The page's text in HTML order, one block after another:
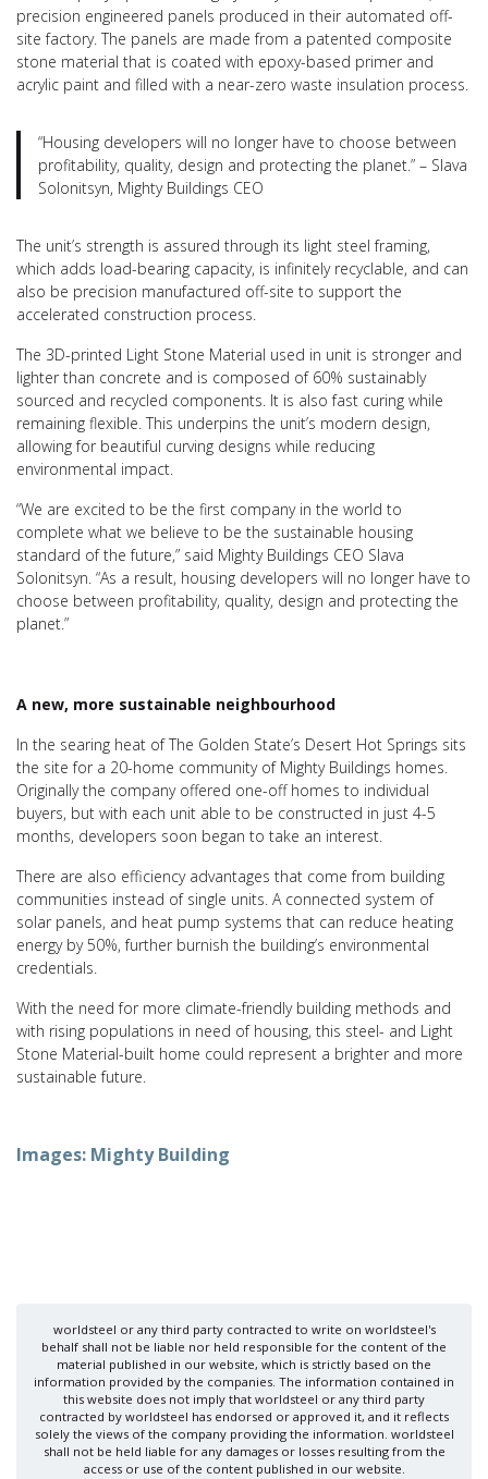
precision engineered panels produced in their automated off-
site factory. The panels are made from a patented composite
stone material that is coated with epoxy-based primer and
acrylic paint and filled with a near-zero waste insulation process.
“Housing developers will no longer have to choose between
profitability, quality, design and protecting the planet.” – Slava
Solonitsyn, Mighty Buildings CEO
The unit’s strength is assured through its light steel framing,
which adds load-bearing capacity, is infinitely recyclable, and can
also be precision manufactured off-site to support the
accelerated construction process.
The 3D-printed Light Stone Material used in unit is stronger and
lighter than concrete and is composed of 60% sustainably
sourced and recycled components. It is also fast curing while
remaining flexible. This underpins the unit’s modern design,
allowing for beautiful curving designs while reducing
environmental impact.
“We are excited to be the first company in the world to
complete what we believe to be the sustainable housing
standard of the future,” said Mighty Buildings CEO Slava
Solonitsyn. “As a result, housing developers will no longer have to
choose between profitability, quality, design and protecting the
planet.”
A new, more sustainable neighbourhood
In the searing heat of The Golden State’s Desert Hot Springs sits
the site for a 20-home community of Mighty Buildings homes.
Originally the company offered one-off homes to individual
buyers, but with each unit able to be constructed in just 4-5
months, developers soon began to take an interest.
There are also efficiency advantages that come from building
communities instead of single units. A connected system of
solar panels, and heat pump systems that can reduce heating
energy by 50%, further burnish the building’s environmental
credentials.
With the need for more climate-friendly building methods and
with rising populations in need of housing, this steel- and Light
Stone Material-built home could represent a brighter and more
sustainable future.
Images: Mighty Building
worldsteel or any third party contracted to write on worldsteel's
behalf shall not be liable nor held responsible for the content of the
material published in our website, which is strictly based on the
information provided by the companies. The information contained in
this website does not imply that worldsteel or any third party
contracted by worldsteel has endorsed or approved it, and it reflects
solely the views of the company providing the information. worldsteel
shall not be held liable for any damages or losses resulting from the
access or use of the content published in our website.